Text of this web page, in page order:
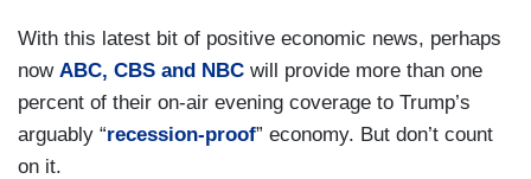
With this latest bit of positive economic news, perhaps
now ABC, CBS and NBC will provide more than one
percent of their on-air evening coverage to Trump’s
arguably “recession-proof” economy. But don’t count
on it.